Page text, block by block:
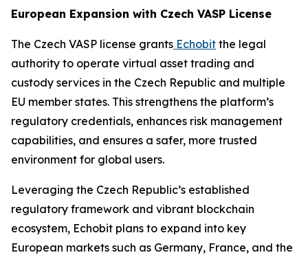
European Expansion with Czech VASP License
The Czech VASP license grants Echobit the legal
authority to operate virtual asset trading and
custody services in the Czech Republic and multiple
EU member states. This strengthens the platform’s
regulatory credentials, enhances risk management
capabilities, and ensures a safer, more trusted
environment for global users.
Leveraging the Czech Republic’s established
regulatory framework and vibrant blockchain
ecosystem, Echobit plans to expand into key
European markets such as Germany, France, and the